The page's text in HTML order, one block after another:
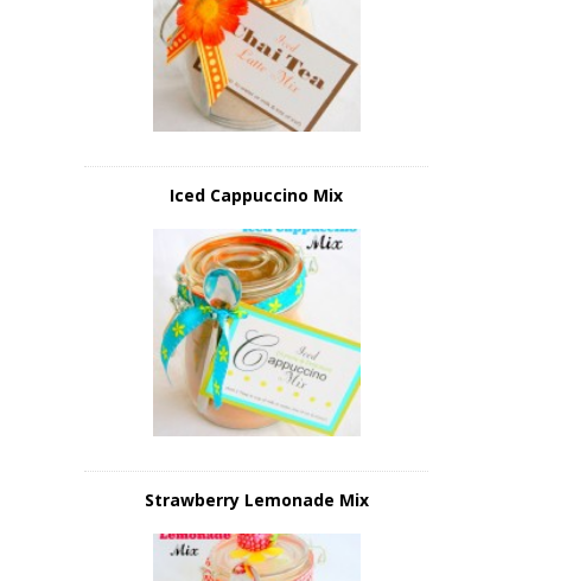
Iced Cappuccino Mix
Strawberry Lemonade Mix